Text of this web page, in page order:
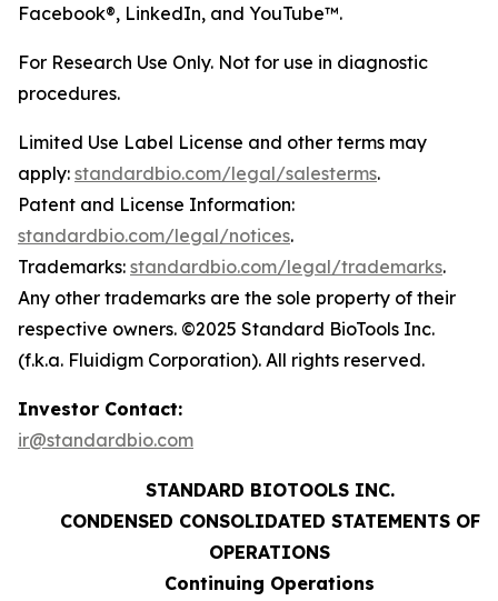
Facebook®, LinkedIn, and YouTube™.
For Research Use Only. Not for use in diagnostic
procedures.
Limited Use Label License and other terms may
apply: standardbio.com/legal/salesterms.
Patent and License Information:
standardbio.com/legal/notices.
Trademarks: standardbio.com/legal/trademarks.
Any other trademarks are the sole property of their
respective owners. ©2025 Standard BioTools Inc.
(f.k.a. Fluidigm Corporation). All rights reserved.
Investor Contact:
ir@standardbio.com
STANDARD BIOTOOLS INC.
CONDENSED CONSOLIDATED STATEMENTS OF
OPERATIONS
Continuing Operations